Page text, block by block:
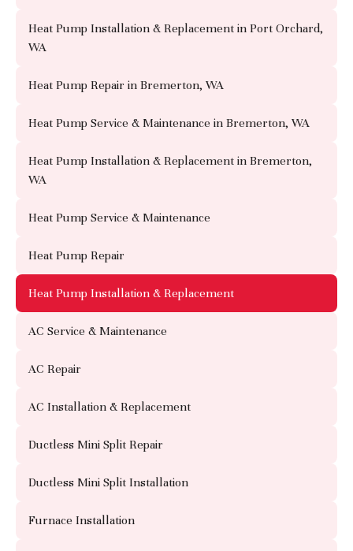
Heat Pump Installation & Replacement in Port Orchard,
WA
Heat Pump Repair in Bremerton, WA
Heat Pump Service & Maintenance in Bremerton, WA
Heat Pump Installation & Replacement in Bremerton,
WA
Heat Pump Service & Maintenance
Heat Pump Repair
Heat Pump Installation & Replacement
AC Service & Maintenance
AC Repair
AC Installation & Replacement
Ductless Mini Split Repair
Ductless Mini Split Installation
Furnace Installation